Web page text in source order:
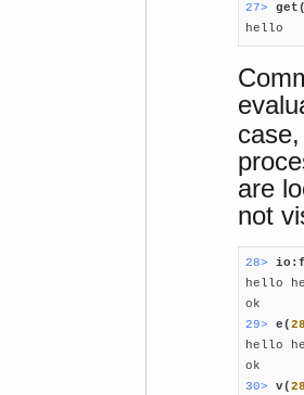
27>
hello
are
not
28>
hello
29> e(
hello
30> v(